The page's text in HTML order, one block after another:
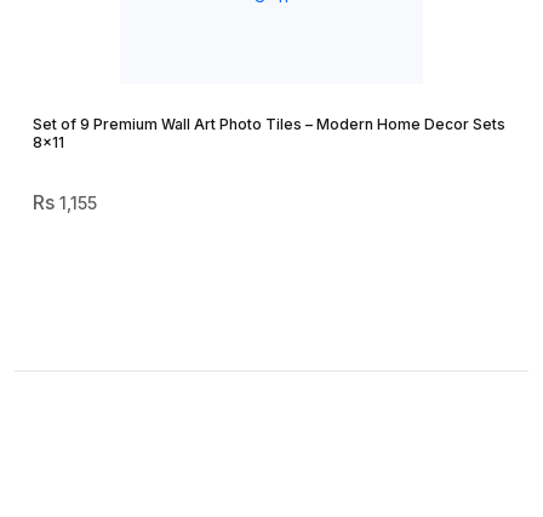
Set of 9 Premium Wall Art Photo Tiles – Modern Home Decor Sets
8×11
1,155